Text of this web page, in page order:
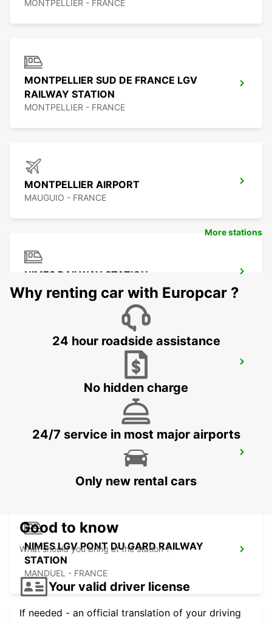
MONTPELLIER - FRANCE
MONTPELLIER SUD DE FRANCE LGV
RAILWAY STATION
MONTPELLIER - FRANCE
MONTPELLIER AIRPORT
MAUGUIO - FRANCE
NIMES RAILWAY STATION
NIMES - FRANCE
BEZIERS AIRPORT OPEN 2 12 25
PORTIRAGNES - FRANCE
BEZIERS OPEN 2 12 25
NIMES LGV PONT DU GARD RAILWAY
STATION
MANDUEL - FRANCE
More stations
Why renting car with Europcar ?
24 hour roadside assistance
No hidden charge
24/7 service in most major airports
Only new rental cars
Good to know
What should you bring at the station ?
Your valid driver license
If needed - an official translation of your driving